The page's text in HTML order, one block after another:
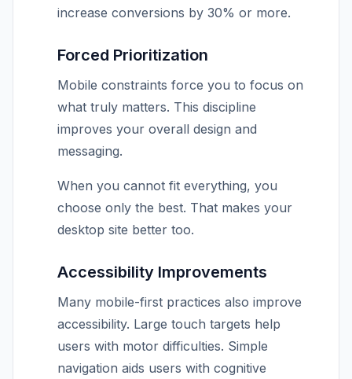
increase conversions by 30% or more.
Forced Prioritization
Mobile constraints force you to focus on
what truly matters. This discipline
improves your overall design and
messaging.
When you cannot fit everything, you
choose only the best. That makes your
desktop site better too.
Accessibility Improvements
Many mobile-first practices also improve
accessibility. Large touch targets help
users with motor difficulties. Simple
navigation aids users with cognitive